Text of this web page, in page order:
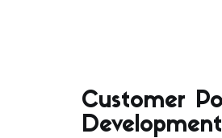
Customer
Development